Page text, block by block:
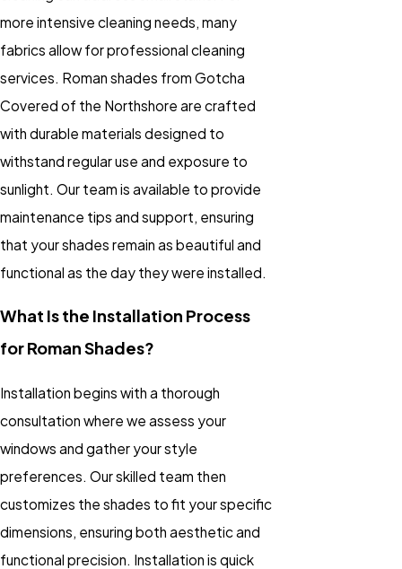
more intensive cleaning needs, many
fabrics allow for professional cleaning
services. Roman shades from Gotcha
Covered of the Northshore are crafted
with durable materials designed to
withstand regular use and exposure to
sunlight. Our team is available to provide
maintenance tips and support, ensuring
that your shades remain as beautiful and
functional as the day they were installed.
What Is the Installation Process
for Roman Shades?
Installation begins with a thorough
consultation where we assess your
windows and gather your style
preferences. Our skilled team then
customizes the shades to fit your specific
dimensions, ensuring both aesthetic and
functional precision. Installation is quick